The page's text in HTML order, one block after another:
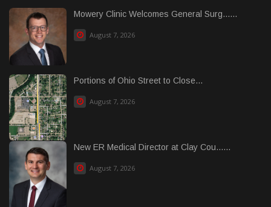
Mowery Clinic Welcomes General Surg......
August 7, 2026
Portions of Ohio Street to Close...
August 7, 2026
New ER Medical Director at Clay Cou......
August 7, 2026